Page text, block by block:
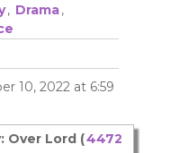
, Drama,
10, 2022 at 6:59
Over Lord (4472